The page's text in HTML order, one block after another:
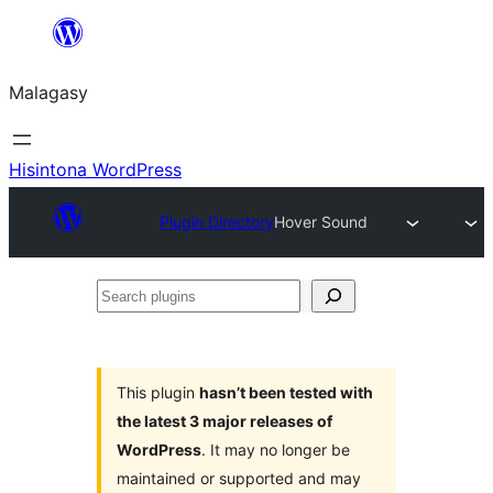
Hakany
ventiny
Malagasy
Hisintona WordPress
Plugin DirectoryHover Sound
Search
This plugin hasn’t been tested with
the latest 3 major releases of
WordPress. It may no longer be
maintained or supported and may